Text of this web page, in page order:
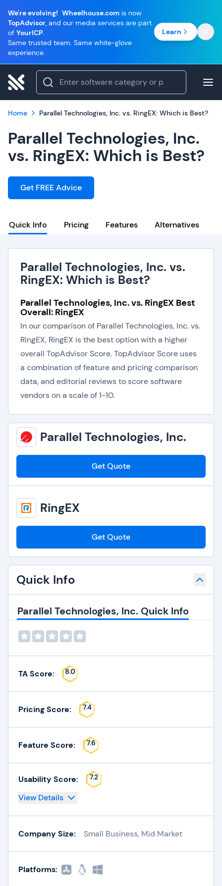
We're evolving! Wheelhouse.com is now
TopAdvisor, and our media services are part
of YourICP.
Same trusted team. Same white-glove
experience.
Learn
Home Parallel Technologies, Inc. vs. RingEX: Which is Best?
Parallel Technologies, Inc.
vs. RingEX: Which is Best?
Get FREE Advice
Quick Info Pricing Features Alternatives
Parallel Technologies, Inc. vs.
RingEX: Which is Best?
Parallel Technologies, Inc. vs. RingEX Best
Overall: RingEX
In our comparison of Parallel Technologies, Inc. vs.
RingEX, RingEX is the best option with a higher
overall TopAdvisor Score. TopAdvisor Score uses
a combination of feature and pricing comparison
data, and editorial reviews to score software
vendors on a scale of 1-10.
Parallel Technologies, Inc.
Get Quote
RingEX
Get Quote
Quick Info
Parallel Technologies, Inc. Quick Info
TA Score: 8.0
Pricing Score: 7.4
Feature Score: 7.6
Usability Score: 7.2
View Details
Company Size: Small Business, Mid Market
Platforms: